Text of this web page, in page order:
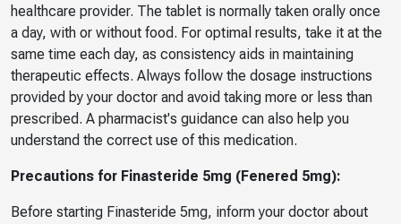
healthcare provider. The tablet is normally taken orally once
a day, with or without food. For optimal results, take it at the
same time each day, as consistency aids in maintaining
therapeutic effects. Always follow the dosage instructions
provided by your doctor and avoid taking more or less than
prescribed. A pharmacist's guidance can also help you
understand the correct use of this medication.
Precautions for Finasteride 5mg (Fenered 5mg):
Before starting Finasteride 5mg, inform your doctor about